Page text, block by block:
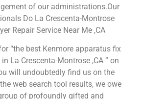
of our administrations.Our
Do La Crescenta-Montrose
Repair Service Near Me ,CA
“the best Kenmore apparatus fix
La Crescenta-Montrose ,CA ” on
will undoubtedly find us on the
web search tool results, we owe
of profoundly gifted and